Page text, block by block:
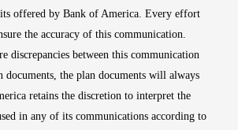
offered by Bank of America. Every effort
the accuracy of this communication.
discrepancies between this communication
documents, the plan documents will always
retains the discretion to interpret the
in any of its communications according to